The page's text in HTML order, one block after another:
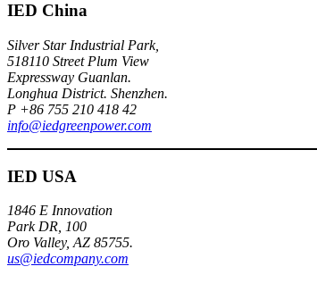
IED China
Silver Star Industrial Park,
518110 Street Plum View
Expressway Guanlan.
Longhua District. Shenzhen.
P +86 755 210 418 42
info@iedgreenpower.com
IED USA
1846 E Innovation
Park DR, 100
Oro Valley, AZ 85755.
us@iedcompany.com